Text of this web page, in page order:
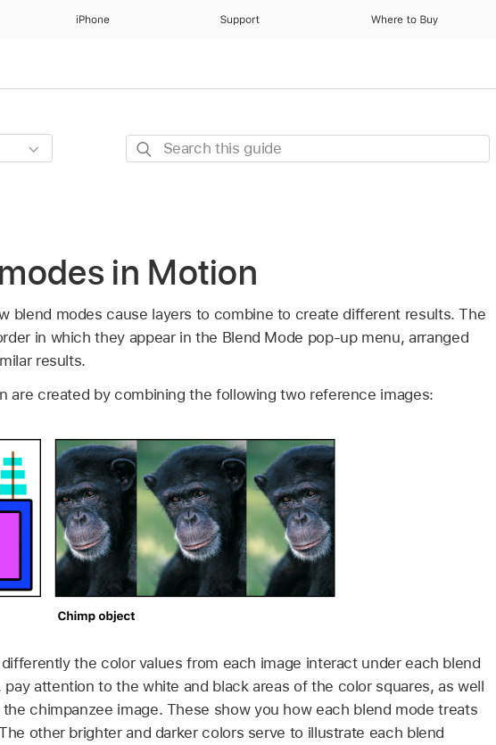
iPhone Support Where to Buy
Search
in Motion
blend modes cause layers to combine to create different results. The
in which they appear in the Blend Mode pop-up menu, arranged
results.
are created by combining the following two reference images:
the color values from each image interact under each blend
attention to the white and black areas of the color squares, as well
chimpanzee image. These show you how each blend mode treats
other brighter and darker colors serve to illustrate each blend